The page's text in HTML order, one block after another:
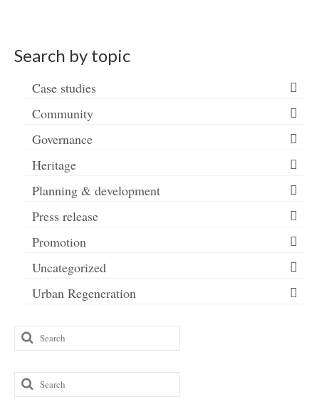
Search by topic
Case studies
Community
Governance
Heritage
Planning & development
Press release
Promotion
Uncategorized
Urban Regeneration
Search
for:
Search
for: